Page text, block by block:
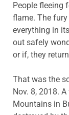
People fleeing
flame. The
everything in
out safely
or if, they
That was the
Nov. 8, 2018.
Mountains in